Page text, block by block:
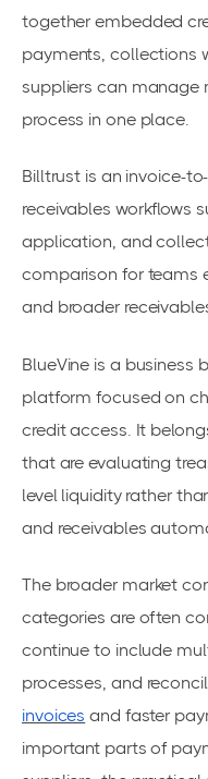
together embedded
payments, collections
suppliers can manage
process in one place.
Billtrust is an invoice-
receivables workflows
application, and
comparison for teams
and broader
BlueVine is a business
platform focused on
credit access. It
that are evaluating
level liquidity rather
and receivables
The broader market
categories are often
continue to include
processes, and
invoices and faster
important parts of